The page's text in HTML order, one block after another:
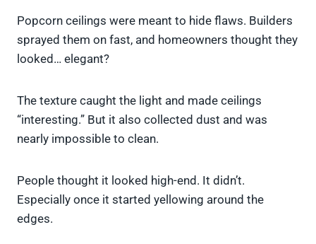
Popcorn ceilings were meant to hide flaws. Builders
sprayed them on fast, and homeowners thought they
looked… elegant?
The texture caught the light and made ceilings
“interesting.” But it also collected dust and was
nearly impossible to clean.
People thought it looked high-end. It didn’t.
Especially once it started yellowing around the
edges.